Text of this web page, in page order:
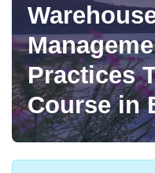
Practices
Course in